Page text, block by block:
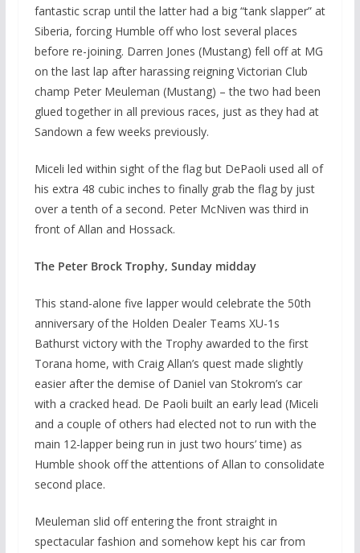
fantastic scrap until the latter had a big “tank slapper” at
Siberia, forcing Humble off who lost several places
before re-joining. Darren Jones (Mustang) fell off at MG
on the last lap after harassing reigning Victorian Club
champ Peter Meuleman (Mustang) – the two had been
glued together in all previous races, just as they had at
Sandown a few weeks previously.
Miceli led within sight of the flag but DePaoli used all of
his extra 48 cubic inches to finally grab the flag by just
over a tenth of a second. Peter McNiven was third in
front of Allan and Hossack.
The Peter Brock Trophy, Sunday midday
This stand-alone five lapper would celebrate the 50th
anniversary of the Holden Dealer Teams XU-1s
Bathurst victory with the Trophy awarded to the first
Torana home, with Craig Allan’s quest made slightly
easier after the demise of Daniel van Stokrom’s car
with a cracked head. De Paoli built an early lead (Miceli
and a couple of others had elected not to run with the
main 12-lapper being run in just two hours’ time) as
Humble shook off the attentions of Allan to consolidate
second place.
Meuleman slid off entering the front straight in
spectacular fashion and somehow kept his car from